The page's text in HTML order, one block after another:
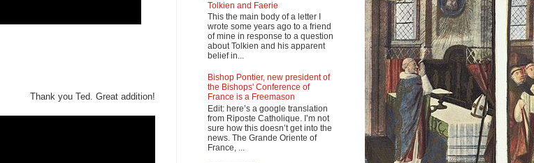
Thank you Ted. Great addition!
Tolkien and Faerie
This the main body of a letter I
wrote some years ago to a friend
of mine in response to a question
about Tolkien and his apparent
belief in...
Bishop Pontier, new president of
the Bishops' Conference of
France is a Freemason
Edit: here’s a google translation
from Riposte Catholique. I’m not
sure how this doesn’t get into the
news. The Grande Oriente of
France, ...